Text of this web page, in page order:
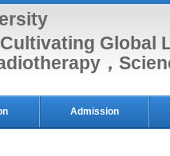
Global
，
Admission